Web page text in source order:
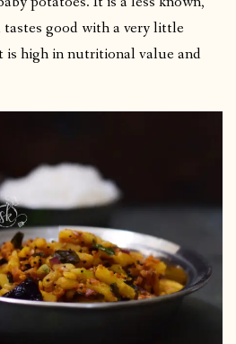
tastes good with a very little
is high in nutritional value and